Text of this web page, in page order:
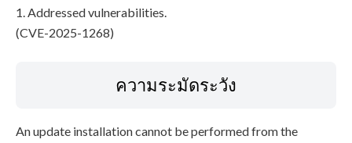
1. Addressed vulnerabilities.
(CVE-2025-1268)
ความระมัดระวัง
An update installation cannot be performed from the